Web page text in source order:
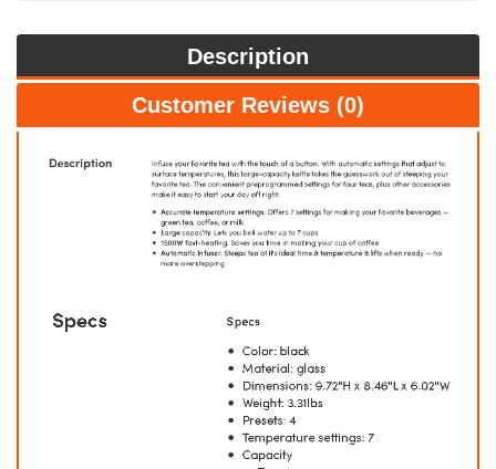
Description
Customer Reviews (0)